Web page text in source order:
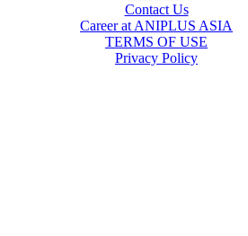
Contact Us
Career at ANIPLUS ASIA
TERMS OF USE
Privacy Policy